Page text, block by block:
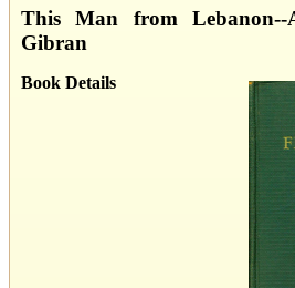
This Man from
Gibran
Book Details